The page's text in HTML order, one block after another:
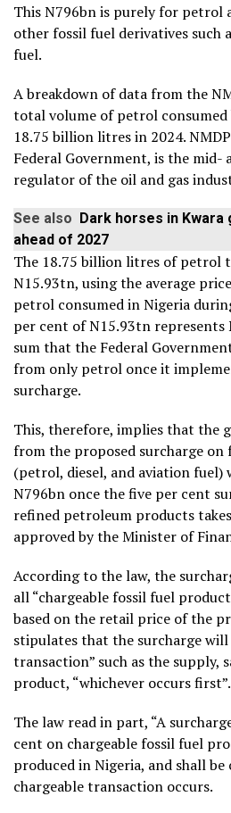
This N796bn is purely for petrol
other fossil fuel derivatives such
fuel.
A breakdown of data from the
total volume of petrol consumed
18.75 billion litres in 2024.
Federal Government, is the mid-
regulator of the oil and gas
See also Dark horses in
ahead of 2027
The 18.75 billion litres of petrol
N15.93tn, using the average
petrol consumed in Nigeria
per cent of N15.93tn represents
sum that the Federal
from only petrol once it
surcharge.
This, therefore, implies that the
from the proposed surcharge
(petrol, diesel, and aviation fuel)
N796bn once the five per cent
refined petroleum products
approved by the Minister of
According to the law, the
all “chargeable fossil fuel
based on the retail price of the
stipulates that the surcharge will
transaction” such as the supply,
product, “whichever occurs first”.
The law read in part, “A
cent on chargeable fossil fuel
produced in Nigeria, and shall
chargeable transaction occurs.